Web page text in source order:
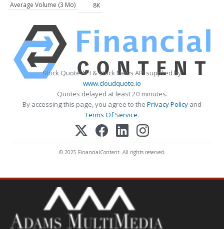
Average Volume (3 Mo)
8K
Stock Quote API & Stock News API supplied by
www.cloudquote.io
Quotes delayed at least 20 minutes.
By accessing this page, you agree to the Privacy Policy and
Terms Of Service.
© 2025 FinancialContent. All rights reserved.